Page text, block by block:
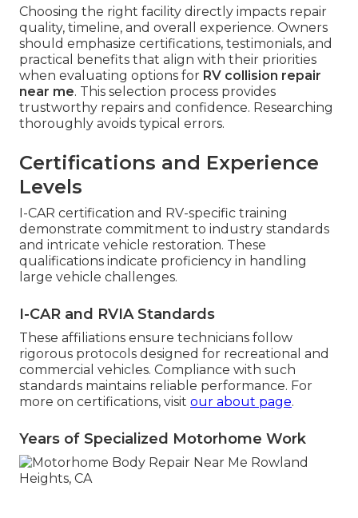
Choosing the right facility directly impacts repair
quality, timeline, and overall experience. Owners
should emphasize certifications, testimonials, and
practical benefits that align with their priorities
when evaluating options for RV collision repair
near me. This selection process provides
trustworthy repairs and confidence. Researching
thoroughly avoids typical errors.
Certifications and Experience
Levels
I-CAR certification and RV-specific training
demonstrate commitment to industry standards
and intricate vehicle restoration. These
qualifications indicate proficiency in handling
large vehicle challenges.
I-CAR and RVIA Standards
These affiliations ensure technicians follow
rigorous protocols designed for recreational and
commercial vehicles. Compliance with such
standards maintains reliable performance. For
more on certifications, visit our about page.
Years of Specialized Motorhome Work